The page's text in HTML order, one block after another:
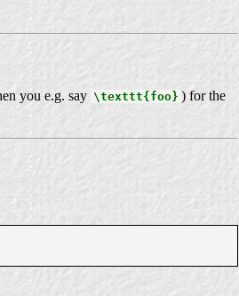
you e.g. say \texttt{foo} ) for the